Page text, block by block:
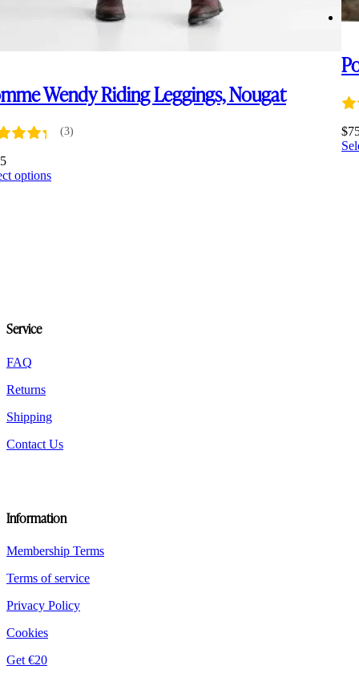
Wendy Riding Leggings, Nougat
(3)
optionsThis
$
Service
FAQ
Returns
Shipping
Contact Us
Information
Membership Terms
Terms of service
Privacy Policy
Cookies
Get €20